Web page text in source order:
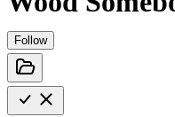
Follow